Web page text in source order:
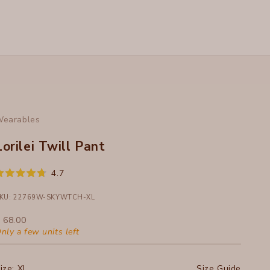
Twill Pant
4.7Click
scroll
22769W-SKYWTCH-XL
price
68.00
a few units left